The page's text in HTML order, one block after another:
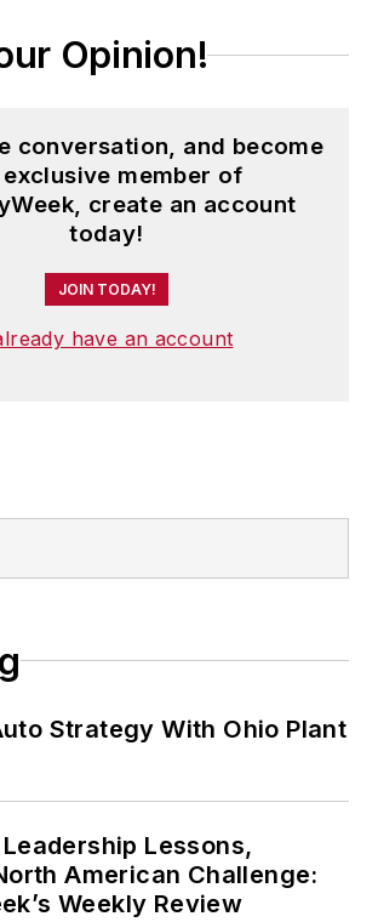
Opinion!
conversation, and become
exclusive member of
create an account
today!
JOIN TODAY!
have an account
Strategy With Ohio Plant
Lessons,
American Challenge:
Weekly Review